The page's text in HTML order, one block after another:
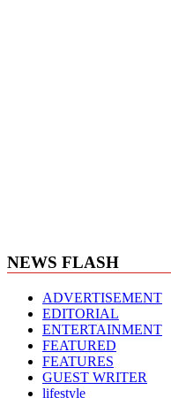
NEWS FLASH
ADVERTISEMENT
EDITORIAL
ENTERTAINMENT
FEATURED
FEATURES
GUEST WRITER
lifestyle